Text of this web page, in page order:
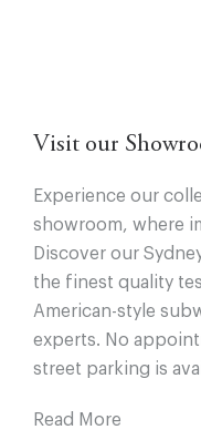
Visit our
Experience our
showroom, where
Discover our
the finest quality
American-style
experts. No
street parking is
Read More